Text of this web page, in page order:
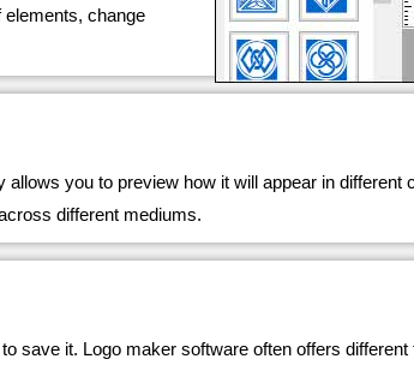
elements, change
you to preview how it will appear in
different mediums.
save it. Logo maker software often offers